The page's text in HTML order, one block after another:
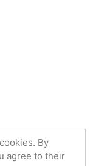
By
agree to their